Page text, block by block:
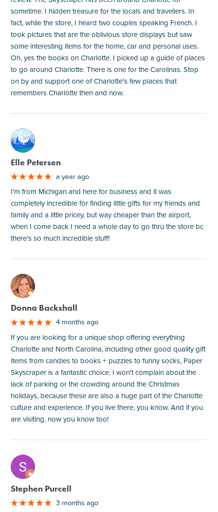
sometime. I hidden treasure for the locals and travellers. In
fact, while the store, I heard two couples speaking French. I
took pictures that are the oblivious store displays but saw
some interesting items for the home, car and personal uses.
Oh, yes the books on Charlotte. I picked up a guide of places
to go around Charlotte. There is one for the Carolinas. Stop
on by and support one of Charlotte's few places that
remembers Charlotte then and now.
M
Elle Petersen
a year ago
I'm from Michigan and here for business and it was
completely incredible for finding little gifts for my friends and
family and a little pricey, but way cheaper than the airport,
when I come back I need a whole day to go thru the store bc
there's so much incredible stuff!
M
Donna Backshall
4 months ago
If you are looking for a unique shop offering everything
Charlotte and North Carolina, including other good quality gift
items from candles to books + puzzles to funny socks, Paper
Skyscraper is a fantastic choice. I won't complain about the
lack of parking or the crowding around the Christmas
holidays, because these are also a huge part of the Charlotte
culture and experience. If you live there, you know. And if you
are visiting, now you know too!
M
Stephen Purcell
3 months ago